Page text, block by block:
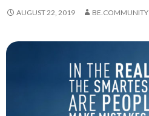
AUGUST 22, 2019 BE.COMMUNITY